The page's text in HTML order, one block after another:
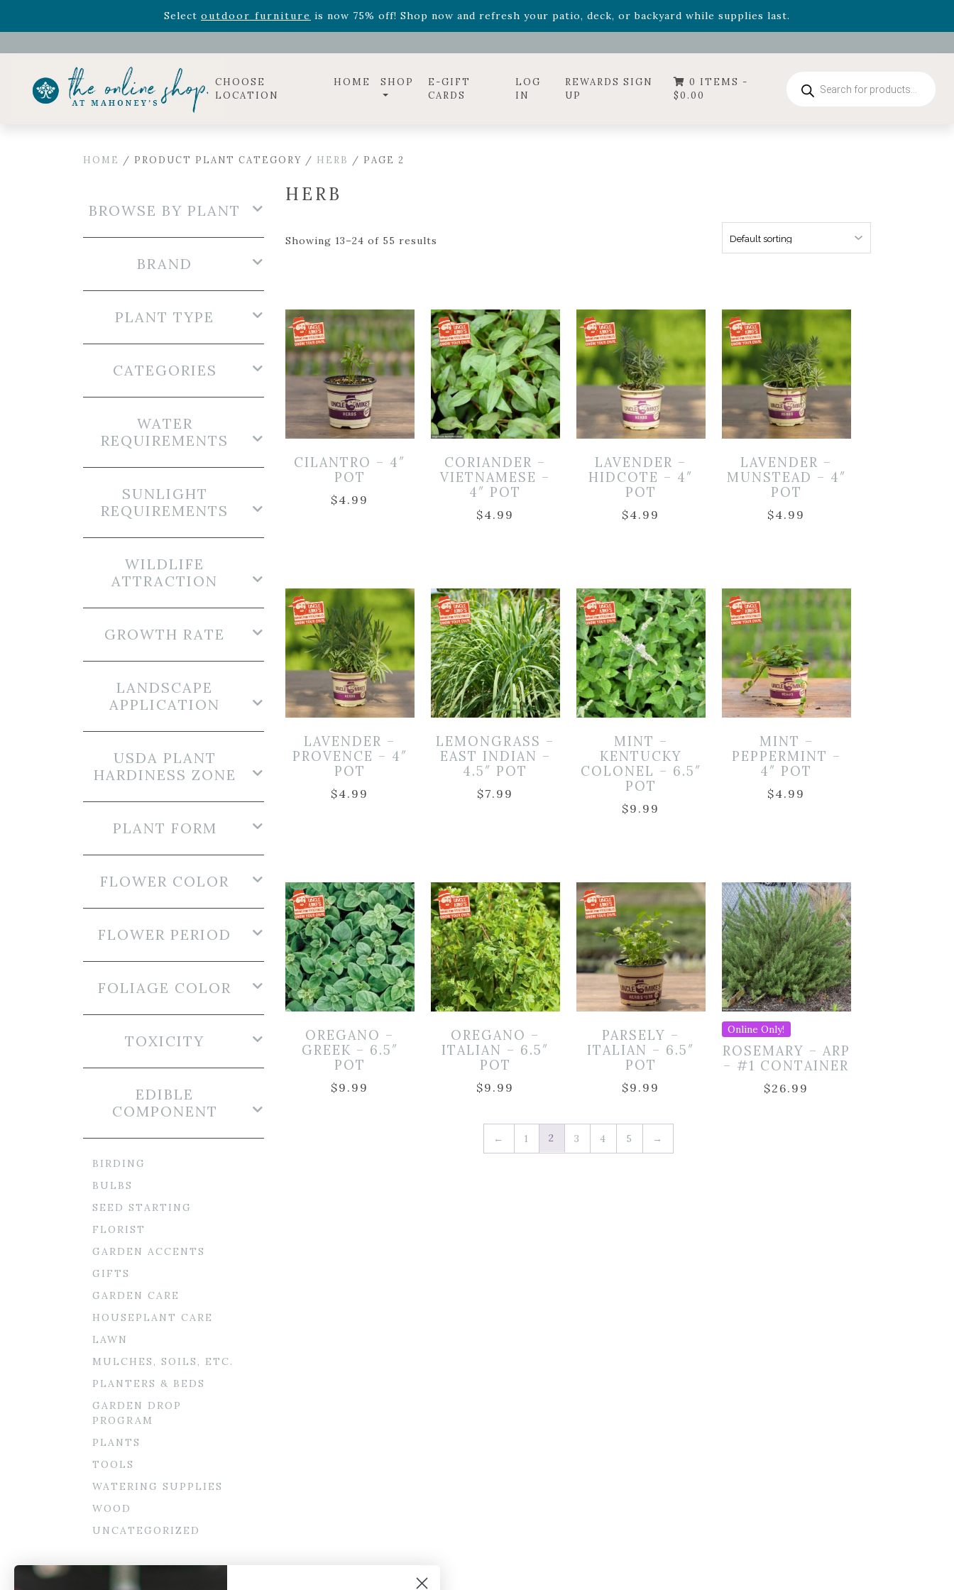
Select outdoor furniture is now 75% off! Shop now and refresh your patio, deck, or backyard while supplies last.
Celebrate the bold Leo in your life with our new zodiac arrangementsRelentless Roarand it's mini versionSummer's Crown, now available through August 22nd.
CHOOSE
LOCATION
HOME SHOP
E-GIFT
CARDS
LOG
IN
REWARDS SIGN
UP
0 ITEMS -
$0.00
search
HOME / PRODUCT PLANT CATEGORY / HERB / PAGE 2
HERB
Showing 13–24 of 55 results
CILANTRO – 4″
POT
$4.99
CORIANDER –
VIETNAMESE –
4″ POT
$4.99
LAVENDER –
HIDCOTE – 4″
POT
$4.99
LAVENDER –
MUNSTEAD – 4″
POT
$4.99
LAVENDER –
PROVENCE – 4″
POT
$4.99
LEMONGRASS –
EAST INDIAN –
4.5″ POT
$7.99
MINT –
KENTUCKY
COLONEL – 6.5″
POT
$9.99
MINT –
PEPPERMINT –
4″ POT
$4.99
OREGANO –
GREEK – 6.5″
POT
$9.99
OREGANO –
ITALIAN – 6.5″
POT
$9.99
PARSELY –
ITALIAN – 6.5″
POT
$9.99
Online Only!
ROSEMARY – ARP
– #1 CONTAINER
$26.99
← 1 2 3 4 5 →
BROWSE BY PLANT
BRAND
PLANT TYPE
CATEGORIES
WATER
REQUIREMENTS
SUNLIGHT
REQUIREMENTS
WILDLIFE
ATTRACTION
GROWTH RATE
LANDSCAPE
APPLICATION
USDA PLANT
HARDINESS ZONE
PLANT FORM
FLOWER COLOR
FLOWER PERIOD
FOLIAGE COLOR
TOXICITY
EDIBLE
COMPONENT
BIRDING
BULBS
SEED STARTING
FLORIST
GARDEN ACCENTS
GIFTS
GARDEN CARE
HOUSEPLANT CARE
LAWN
MULCHES, SOILS, ETC.
PLANTERS & BEDS
GARDEN DROP
PROGRAM
PLANTS
TOOLS
WATERING SUPPLIES
WOOD
UNCATEGORIZED